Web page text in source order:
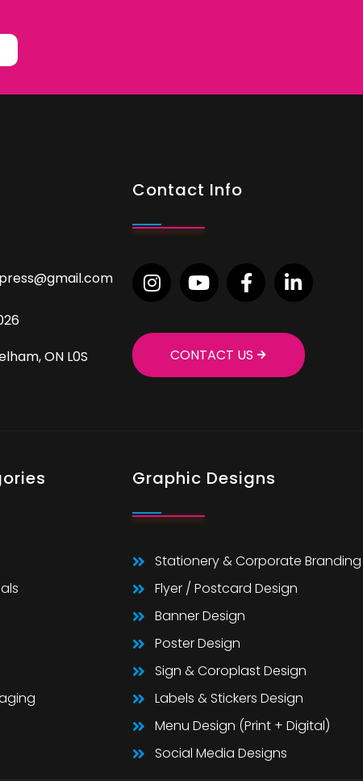
ON L0S
Contact Info
CONTACT US
Graphic Designs
Stationery & Corporate Branding
Flyer / Postcard Design
Banner Design
Poster Design
Sign & Coroplast Design
Labels & Stickers Design
Menu Design (Print + Digital)
Social Media Designs